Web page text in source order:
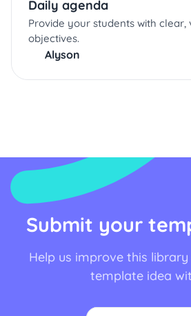
Daily agenda
Provide your students with clear,
objectives.
Alyson
Submit your
Help us improve this
template idea